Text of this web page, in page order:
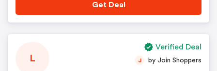
Get Deal
L J by Join Shoppers
Verified Deal